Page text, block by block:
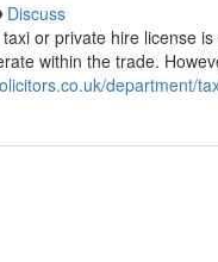
Discuss
or private hire license
within the trade.
department/